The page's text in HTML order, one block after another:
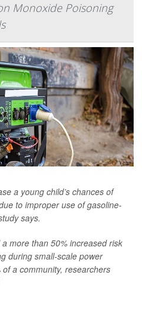
Monoxide Poisoning
a young child’s chances of
to improper use of gasoline-
says.
more than 50% increased risk
during small-scale power
a community, researchers